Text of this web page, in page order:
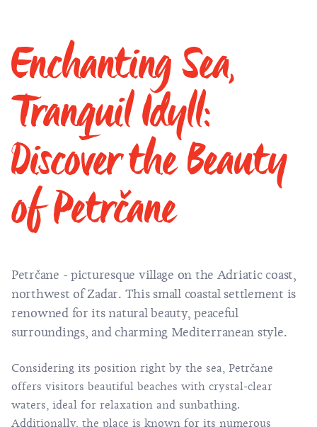
Enchanting Sea,
Tranquil Idyll:
Discover the Beauty
of Petrčane
Petrčane - picturesque village on the Adriatic coast,
northwest of Zadar. This small coastal settlement is
renowned for its natural beauty, peaceful
surroundings, and charming Mediterranean style.
Considering its position right by the sea, Petrčane
offers visitors beautiful beaches with crystal-clear
waters, ideal for relaxation and sunbathing.
Additionally, the place is known for its numerous